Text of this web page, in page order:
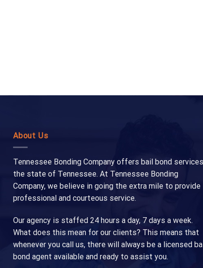
About Us
Tennessee Bonding Company offers bail bond
the state of Tennessee. At Tennessee Bonding
Company, we believe in going the extra mile to provide
professional and courteous service.
Our agency is staffed 24 hours a day, 7 days a week.
What does this mean for our clients? This means that
whenever you call us, there will always be a licensed
bond agent available and ready to assist you.